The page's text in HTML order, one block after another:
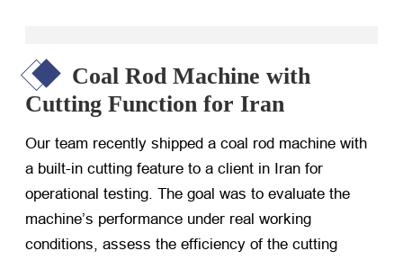
Coal Rod Machine with
Cutting Function for Iran
Our team recently shipped a coal rod machine with
a built-in cutting feature to a client in Iran for
operational testing. The goal was to evaluate the
machine’s performance under real working
conditions, assess the efficiency of the cutting